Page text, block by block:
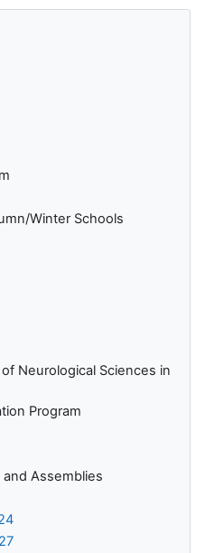
Winter Schools
Neurological Sciences in
Program
Assemblies